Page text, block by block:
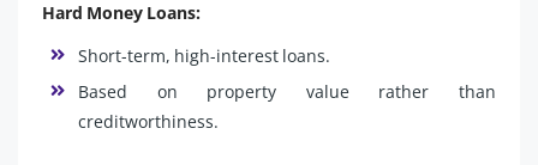
Hard Money Loans:
Short-term, high-interest loans.
Based on property value rather than
creditworthiness.